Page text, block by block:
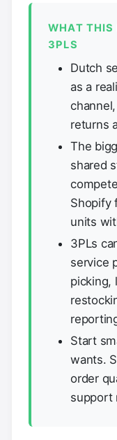
WHAT THIS
3PLS
Dutch
as a
returns
The
shared
Shopify
units
3PLs
service
picking,
Start
wants.
order
support